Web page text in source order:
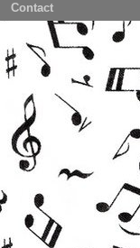
Contact